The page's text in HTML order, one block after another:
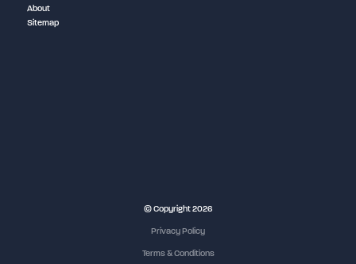
About
Sitemap
© Copyright 2026
Privacy Policy
Terms & Conditions